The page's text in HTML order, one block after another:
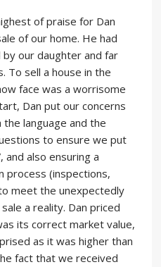
of praise for Dan
of our home. He had
our daughter and far
To sell a house in the
face was a worrisome
Dan put our concerns
language and the
to ensure we put
also ensuring a
process (inspections,
meet the unexpectedly
a reality. Dan priced
its correct market value,
as it was higher than
fact that we received